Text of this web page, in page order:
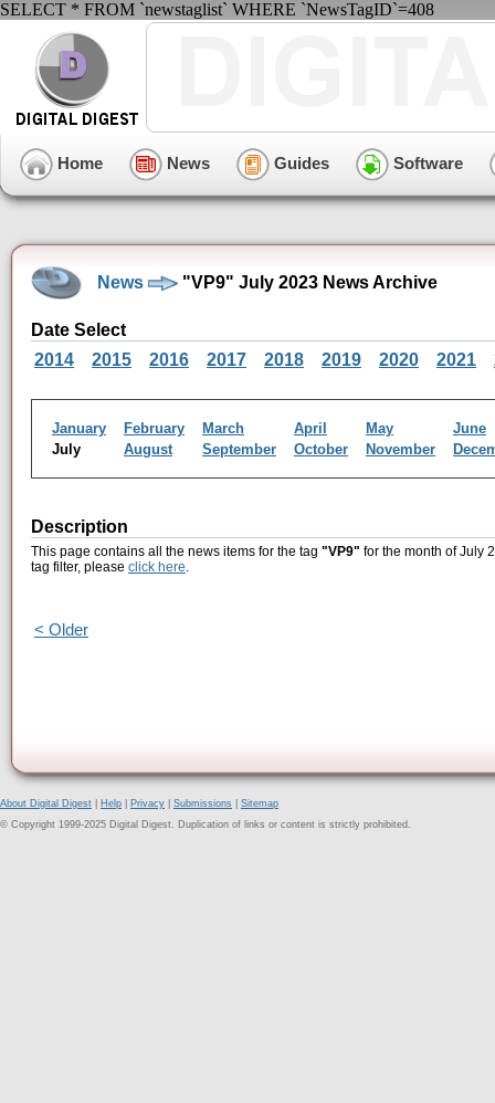
SELECT * FROM `newstaglist` WHERE `NewsTagID`=408
Home News Guides Software
News "VP9" July 2023 News Archive
Date Select
2014
2015 2016 2017 2018 2019 2020 2021
January February March April May
June
July
August September October November
Description
This page contains all the news items for the tag "VP9" for the month of July
tag filter, please click here.
< Older
About Digital Digest Help Privacy Submissions
Sitemap
© Copyright 1999-2025 Digital Digest. Duplication of links or content is strictly prohibited.